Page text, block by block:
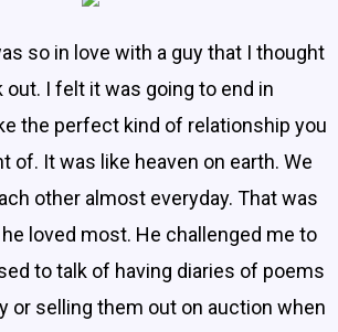
so in love with a guy that I thought
I felt it was going to end in
the perfect kind of relationship you
of. It was like heaven on earth. We
other almost everyday. That was
loved most. He challenged me to
to talk of having diaries of poems
or selling them out on auction when